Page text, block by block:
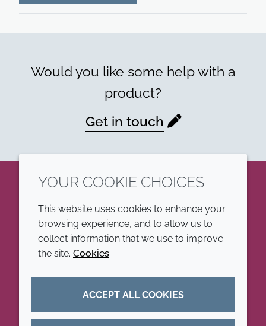
Would you like some help with a
product?
Get in touch
LinkedIn
Annual Report
YOUR COOKIE CHOICES
This website uses cookies to enhance your
browsing experience, and to allow us to
collect information that we use to improve
the site. Cookies
ACCEPT ALL COOKIES